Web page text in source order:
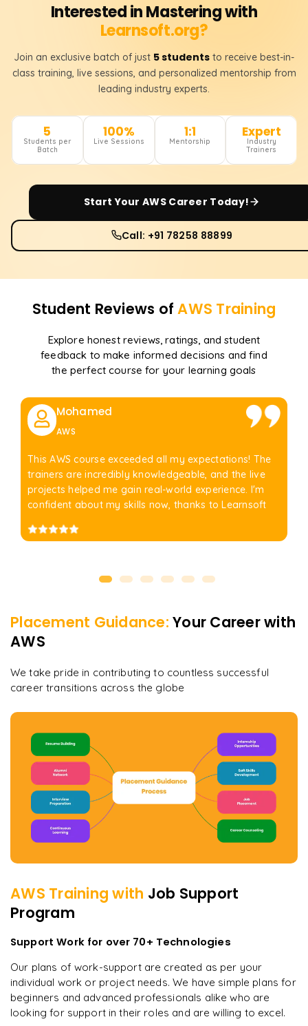
Interested in Mastering with
Learnsoft.org?
Join an exclusive batch of just 5 students to receive best-in-
class training, live sessions, and personalized mentorship from
leading industry experts.
5
Students per
Batch
100%
Live Sessions
1:1
Mentorship
Expert
Industry
Trainers
Start YourAWSCareer Today!
Call: +91 78258 88899
Student Reviews ofAWS Training
Explore honest reviews, ratings, and student
feedback to make informed decisions and find
the perfect course for your learning goals
Mohamed
AWS
This AWS course exceeded all my expectations! The
trainers are incredibly knowledgeable, and the live
projects helped me gain real-world experience. I'm
confident about my skills now, thanks to Learnsoft
Placement Guidance: Your Career with
AWS
We take pride in contributing to countless successful
career transitions across the globe
AWS Training with Job Support
Program
Support Work for over 70+ Technologies
Our plans of work-support are created as per your
individual work or project needs. We have simple plans for
beginners and advanced professionals alike who are
looking for support in their roles and are willing to excel.